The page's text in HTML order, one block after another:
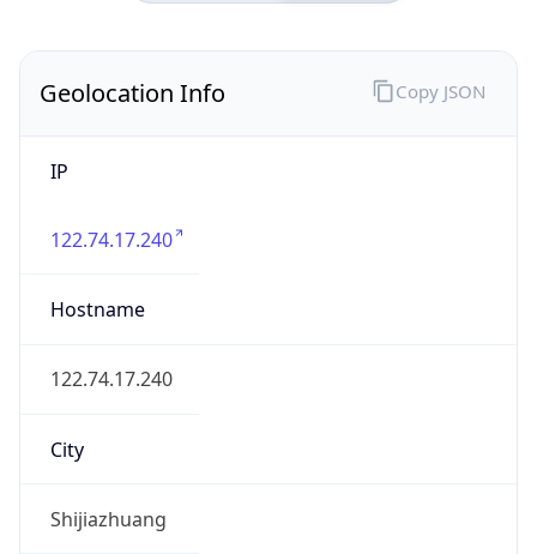
Geolocation Info
IP
122.74.17.240
Hostname
122.74.17.240
City
Shijiazhuang
Copy JSON